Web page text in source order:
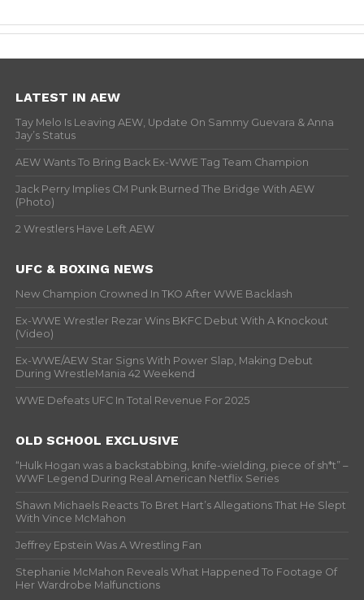
LATEST IN AEW
Tay Melo Is Leaving AEW, Update On Sammy Guevara & Anna
Jay’s Status
AEW Wants To Bring Back Ex-WWE Tag Team Champion
Jack Perry Implies CM Punk Burned The Bridge With AEW
(Photo)
2 Wrestlers Have Left AEW
UFC & BOXING NEWS
New Champion Crowned In TKO After WWE Backlash
Ex-WWE Wrestler Rezar Wins BKFC Debut With A Knockout
(Video)
Ex-WWE/AEW Star Signs With Power Slap, Making Debut
During WrestleMania 42 Weekend
WWE Defeats UFC In Total Revenue For 2025
OLD SCHOOL EXCLUSIVE
“Hulk Hogan was a backstabbing, knife-wielding, piece of sh*t” –
WWF Legend During Real American Netflix Series
Shawn Michaels Reacts To Bret Hart’s Allegations That He Slept
With Vince McMahon
Jeffrey Epstein Was A Wrestling Fan
Stephanie McMahon Reveals What Happened To Footage Of
Her Wardrobe Malfunctions